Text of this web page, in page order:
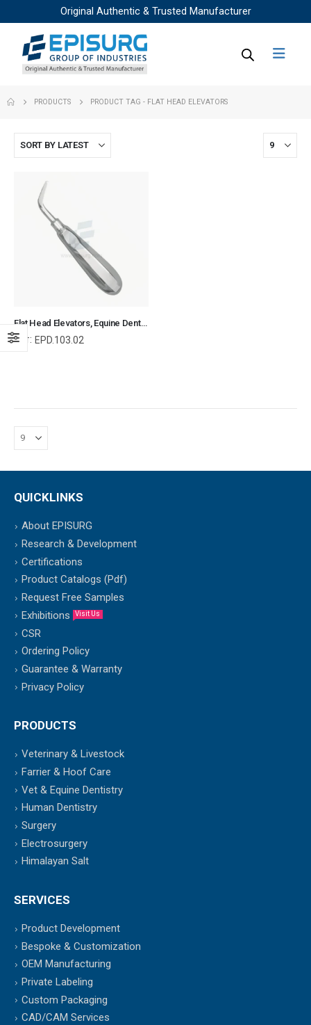
Original Authentic & Trusted Manufacturer
PRODUCTS PRODUCT TAG - FLAT HEAD ELEVATORS
Flat Head Elevators, Equine Dental Elevators, Equine and Veterinary Dental Instruments, Dentistry Tools
Ref: EPD.103.02
QUICKLINKS
About EPISURG
Research & Development
Certifications
Product Catalogs (Pdf)
Request Free Samples
Exhibitions
Visit Us
CSR
Ordering Policy
Guarantee & Warranty
Privacy Policy
PRODUCTS
Veterinary & Livestock
Farrier & Hoof Care
Vet & Equine Dentistry
Human Dentistry
Surgery
Electrosurgery
Himalayan Salt
SERVICES
Product Development
Bespoke & Customization
OEM Manufacturing
Private Labeling
Custom Packaging
CAD/CAM Services